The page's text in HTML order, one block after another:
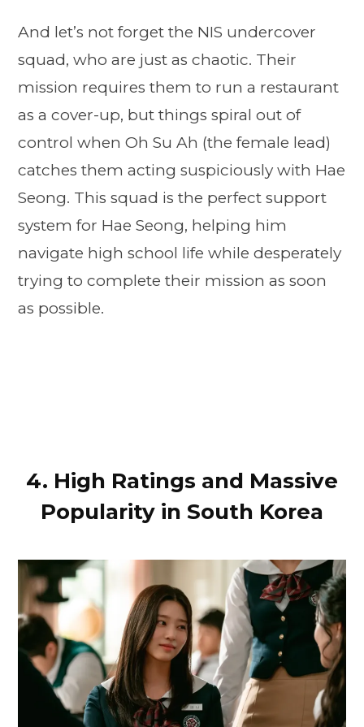
And let’s not forget the NIS undercover
squad, who are just as chaotic. Their
mission requires them to run a restaurant
as a cover-up, but things spiral out of
control when Oh Su Ah (the female lead)
catches them acting suspiciously with Hae
Seong. This squad is the perfect support
system for Hae Seong, helping him
navigate high school life while desperately
trying to complete their mission as soon
as possible.
4. High Ratings and Massive
Popularity in South Korea